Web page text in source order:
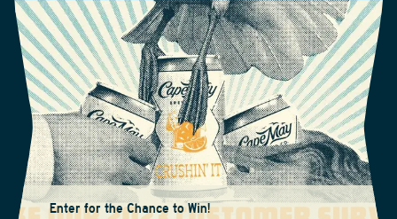
Enter for the Chance to Win!